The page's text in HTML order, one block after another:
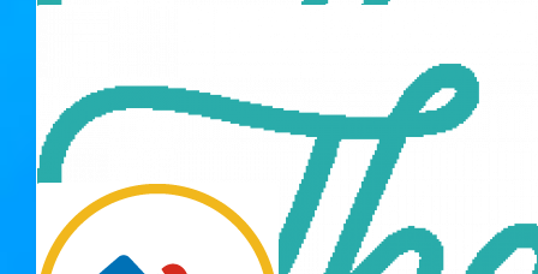
$ 106.12
Pat
Well done Jeanette - have a great day on Saturday :)